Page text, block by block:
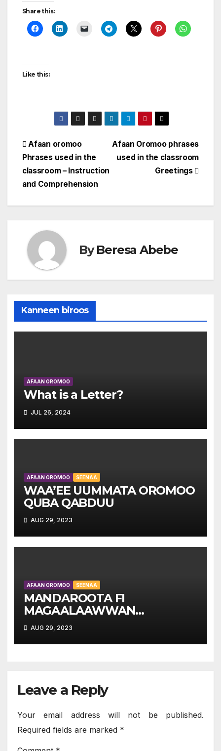
Share this:
Like this:
Afaan Oromoo phrases
used in the classroom
Greetings
Afaan oromoo
Phrases used in the
classroom – Instruction
and Comprehension
ByBeresa Abebe
Kanneen biroos
AFAAN OROMOO
What is a Letter?
JUL 26, 2024
AFAAN OROMOO SEENAA
WAA’EE UUMMATA OROMOO
QUBA QABDUU
AUG 29, 2023
AFAAN OROMOO SEENAA
MANDAROOTA FI
MAGAALAAWWAN
OROMIYAA – OROMIAN
TOWNS AND CITIES:
Kutaa Lammaffaa
AUG 29, 2023
Leave a Reply
Your email address will not be published.
Required fields are marked *